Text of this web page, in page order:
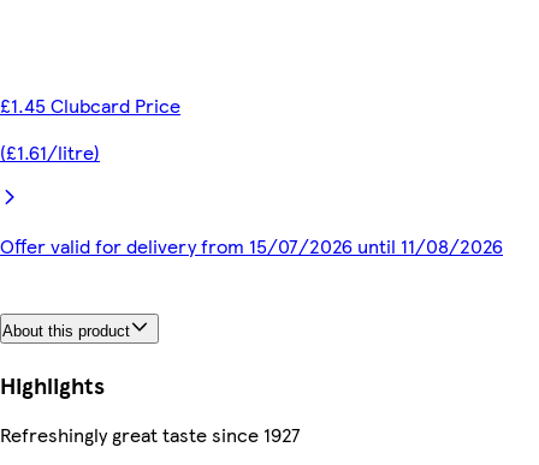
£1.45 Clubcard Price
(£1.61/litre)
Offer valid for delivery from 15/07/2026 until 11/08/2026
About this product
Highlights
Refreshingly great taste since 1927